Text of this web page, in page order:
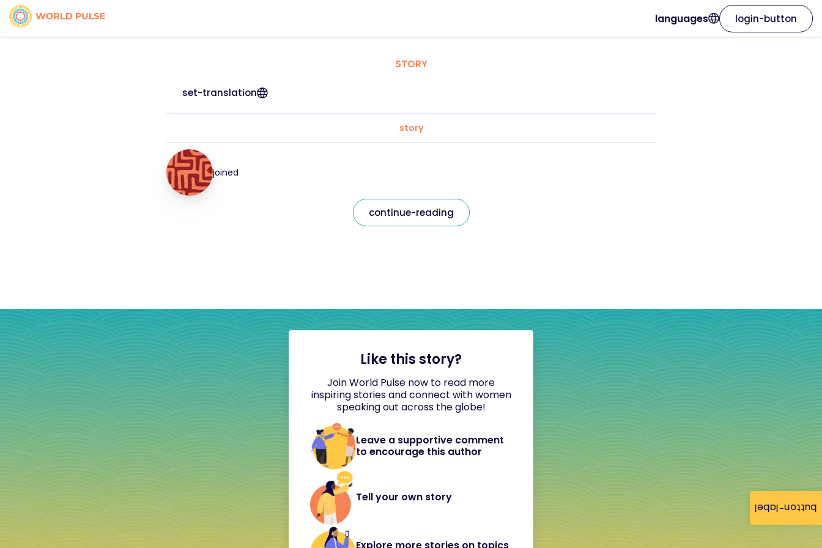
button-label
languages login-button
STORY
set-translation
story
joined
continue-reading
Like this story?
Join World Pulse now to read more
inspiring stories and connect with women
speaking out across the globe!
Leave a supportive comment
to encourage this author
Tell your own story
Explore more stories on topics